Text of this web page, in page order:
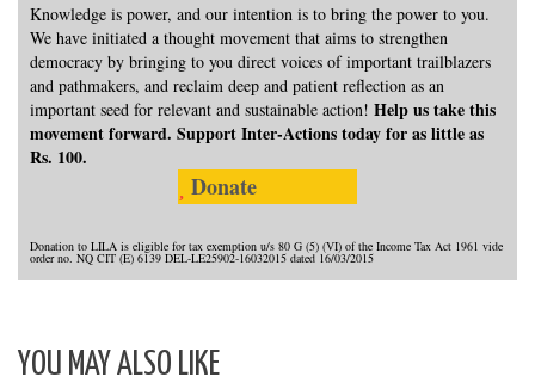
Knowledge is power, and our intention is to bring the power to you.
We have initiated a thought movement that aims to strengthen
democracy by bringing to you direct voices of important trailblazers
and pathmakers, and reclaim deep and patient reflection as an
important seed for relevant and sustainable action! Help us take this
movement forward. Support Inter-Actions today for as little as
Rs. 100.
Donate
Donation to LILA is eligible for tax exemption u/s 80 G (5) (VI) of the Income Tax Act 1961 vide
order no. NQ CIT (E) 6139 DEL-LE25902-16032015 dated 16/03/2015
YOU MAY ALSO LIKE